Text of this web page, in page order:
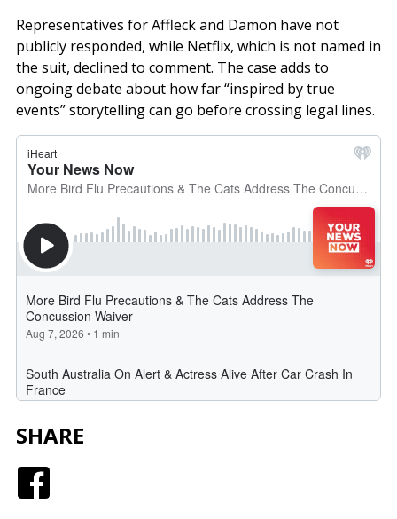
Representatives for Affleck and Damon have not
publicly responded, while Netflix, which is not named in
the suit, declined to comment. The case adds to
ongoing debate about how far “inspired by true
events” storytelling can go before crossing legal lines.
SHARE